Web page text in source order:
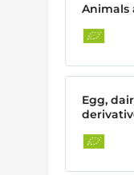
Animals
Egg,